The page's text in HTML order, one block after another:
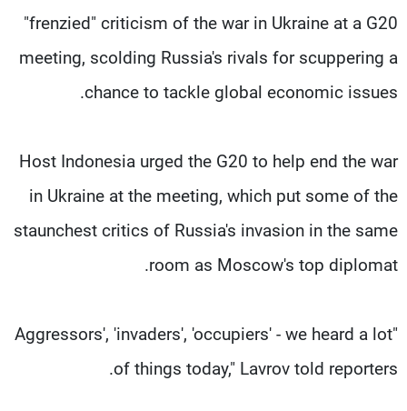
"frenzied" criticism of the war in Ukraine at a G20
meeting, scolding Russia's rivals for scuppering a
chance to tackle global economic issues.
Host Indonesia urged the G20 to help end the war
in Ukraine at the meeting, which put some of the
staunchest critics of Russia's invasion in the same
room as Moscow's top diplomat.
"Aggressors', 'invaders', 'occupiers' - we heard a lot
of things today," Lavrov told reporters.
عن MTV
الإنـتـاج
لاعلاناتكم
وظائف
تواصل معنا
شروط الإسـتخدام
سياسة الخصوصية